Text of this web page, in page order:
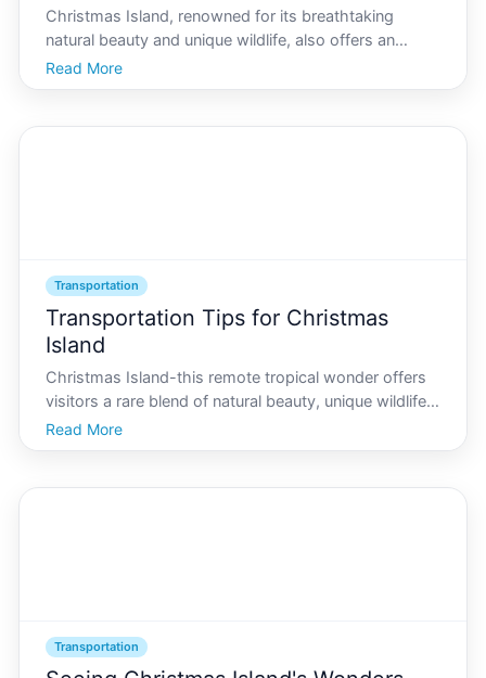
Christmas Island, renowned for its breathtaking
natural beauty and unique wildlife, also offers an
intriguing transit system that caters to both residents
and tourists. But how safe is public transportation on
Read More
Transportation
Transportation Tips for Christmas
Island
Christmas Island-this remote tropical wonder offers
visitors a rare blend of natural beauty, unique wildlife,
and secluded beaches. As you prepare for your first
trip, understanding the islands transportation options
Read More
Transportation